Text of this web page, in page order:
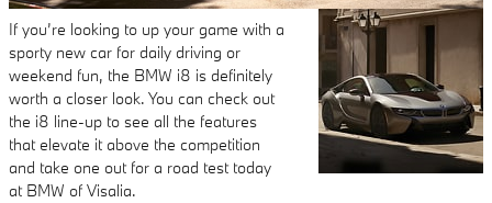
If you’re looking to up your game with a
sporty new car for daily driving or
weekend fun, the BMW i8 is definitely
worth a closer look. You can check out
the i8 line-up to see all the features
that elevate it above the competition
and take one out for a road test today
at BMW of Visalia.